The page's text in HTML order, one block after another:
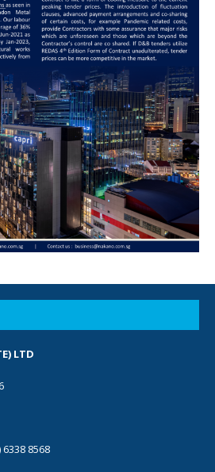
LTD
6338 8568